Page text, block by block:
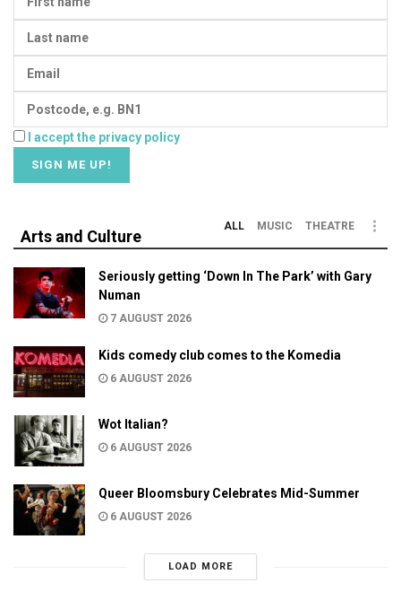
I accept the privacy policy
Arts and Culture
ALL MUSIC THEATRE
Seriously getting ‘Down In The Park’ with Gary
Numan
7 AUGUST 2026
Kids comedy club comes to the Komedia
6 AUGUST 2026
Wot Italian?
6 AUGUST 2026
Queer Bloomsbury Celebrates Mid-Summer
6 AUGUST 2026
LOAD MORE